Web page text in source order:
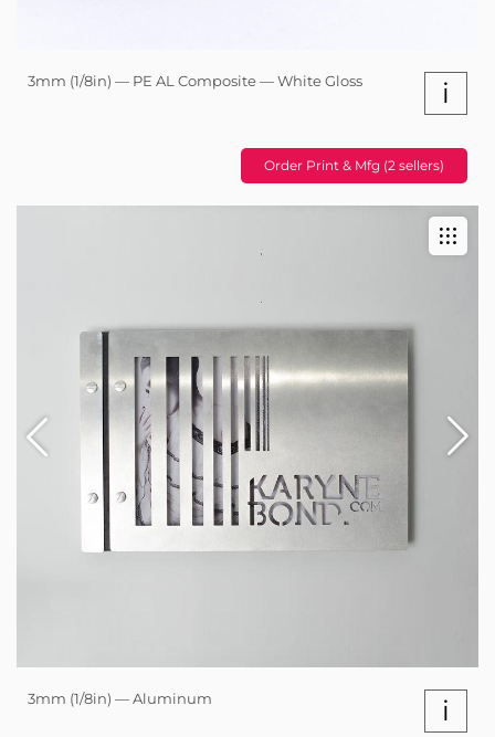
3mm (1/8in) — PE AL Composite — White Gloss i
Order Print & Mfg (2 sellers)
3mm (1/8in) — Aluminum i